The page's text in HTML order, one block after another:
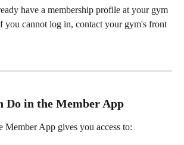
have a membership profile at your gym
you cannot log in, contact your gym's front
Do in the Member App
Member App gives you access to: